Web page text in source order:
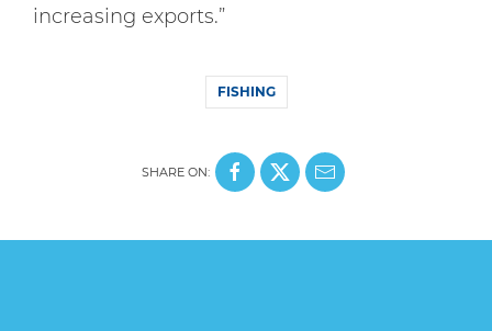
increasing exports.”
FISHING
SHARE ON: